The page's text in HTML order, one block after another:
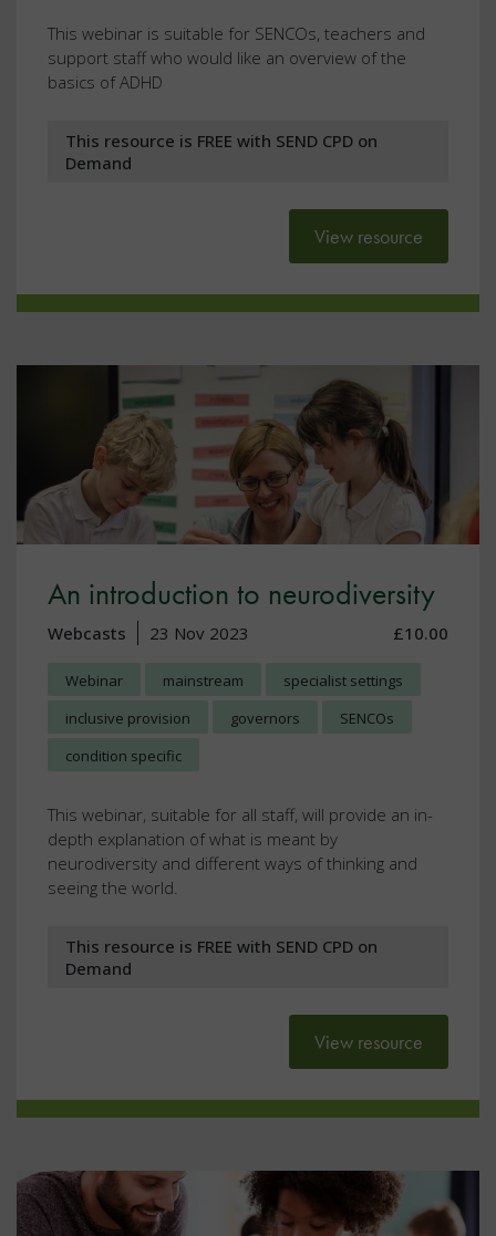
This webinar is suitable for SENCOs, teachers and
support staff who would like an overview of the
basics of ADHD
This resource is FREE with SEND CPD on
Demand
View resource
An introduction to neurodiversity
Webcasts 23 Nov 2023 £10.00
Webinar mainstream
specialist settings
inclusive provision
governors
SENCOs
condition specific
This webinar, suitable for all staff, will provide an in-
depth explanation of what is meant by
neurodiversity and different ways of thinking and
seeing the world.
This resource is FREE with SEND CPD on
Demand
View resource